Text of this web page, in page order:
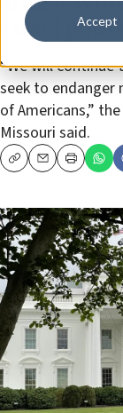
Accept
Israel
“We will continue
seek to
of Americans,”
Missouri said.
CopyEmailPrint